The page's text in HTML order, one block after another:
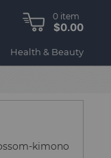
0 item
$0.00
Health & Beauty
kimono